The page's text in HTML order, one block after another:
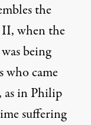
the
II, when the
was being
who came
as in Philip
suffering